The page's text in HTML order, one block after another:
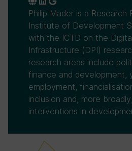
Philip Mader is a
Institute of Development
with the ICTD on the
Infrastructure (DPI)
research areas include
finance and development,
employment,
inclusion and, more
interventions in